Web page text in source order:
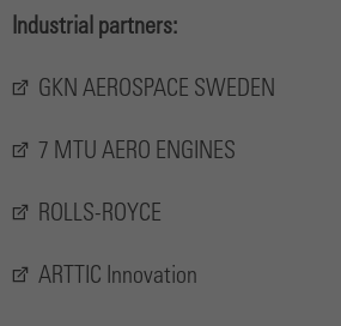
Industrial partners:
GKN AEROSPACE SWEDEN
7 MTU AERO ENGINES
ROLLS-ROYCE
ARTTIC Innovation